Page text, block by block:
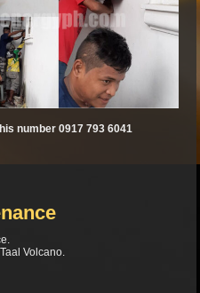
number 0917 793 6041
Volcano.